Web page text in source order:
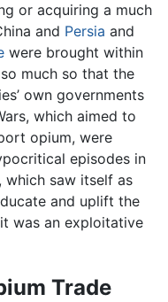
or acquiring a much
and Persia and
were brought within
much so that the
own governments
which aimed to
opium, were
episodes in
which saw itself as
and uplift the
was an exploitative
Trade